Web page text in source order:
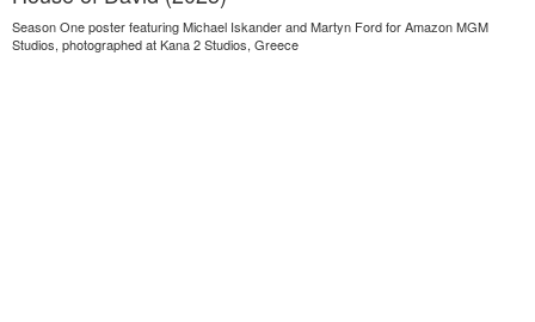
Season One poster featuring Michael Iskander and Martyn Ford for Amazon MGM
Studios, photographed at Kana 2 Studios, Greece